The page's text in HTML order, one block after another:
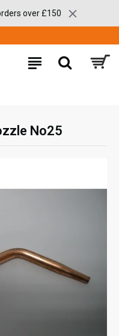
over £150
No25